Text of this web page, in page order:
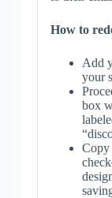
How to
Add
your
box
Copy